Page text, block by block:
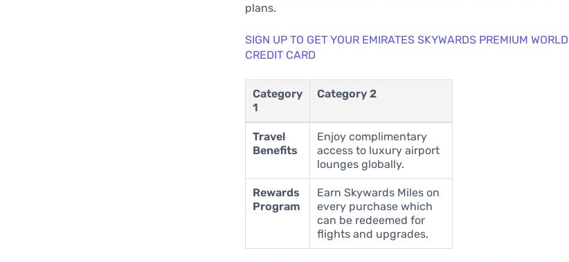
plans.
SIGN UP TO GET YOUR EMIRATES SKYWARDS PREMIUM
CREDIT CARD
Category
1
Category 2
Travel
Benefits
Enjoy complimentary
access to luxury airport
lounges globally.
Rewards
Program
Earn Skywards Miles on
every purchase which
can be redeemed for
flights and upgrades.